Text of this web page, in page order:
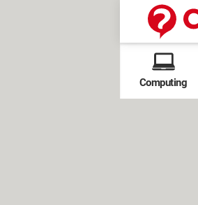
Computing